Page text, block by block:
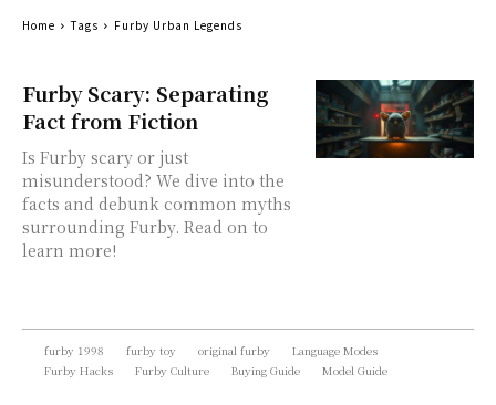
Furby Scary: Separating
Fact from Fiction
Is Furby scary or just
misunderstood? We dive into the
facts and debunk common myths
surrounding Furby. Read on to
learn more!
Home Tags Furby Urban Legends
furby 1998 furby toy original furby
Language Modes
Furby Hacks
Furby Culture Buying Guide Model Guide